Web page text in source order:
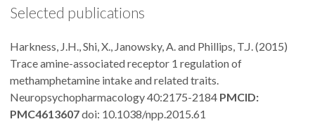
Selected publications
Harkness, J.H., Shi, X., Janowsky, A. and Phillips, T.J. (2015)
Trace amine-associated receptor 1 regulation of
methamphetamine intake and related traits.
Neuropsychopharmacology 40:2175-2184 PMCID:
PMC4613607doi: 10.1038/npp.2015.61